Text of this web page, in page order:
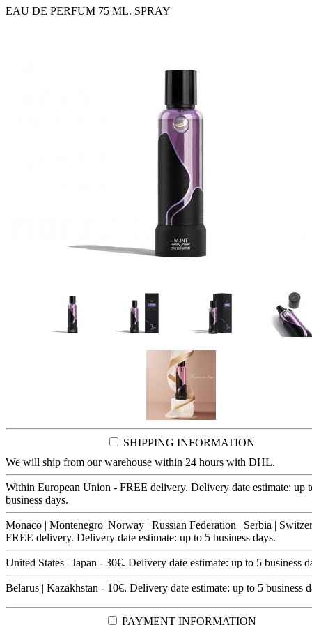
EAU DE PERFUM 75 ML. SPRAY
SHIPPING INFORMATION
We will ship from our warehouse within 24 hours with DHL.
Within European Union - FREE delivery. Delivery date estimate: up
business days.
Monaco | Montenegro| Norway | Russian Federation | Serbia |
FREE delivery. Delivery date estimate: up to 5 business days.
United States | Japan - 30€. Delivery date estimate: up to 5 business
Belarus | Kazakhstan - 10€. Delivery date estimate: up to 5 business
PAYMENT INFORMATION